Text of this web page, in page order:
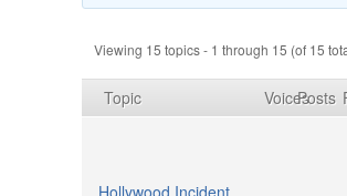
Viewing 15 topics - 1 through 15 (of 15
Topic VoicesPosts
Hollywood Incident